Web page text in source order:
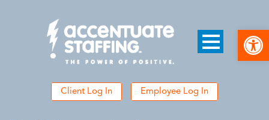
Client Log In Employee Log In